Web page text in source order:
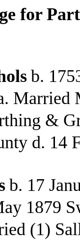
for
b.
Married
&
d. 14
b. 17
1879
(1)